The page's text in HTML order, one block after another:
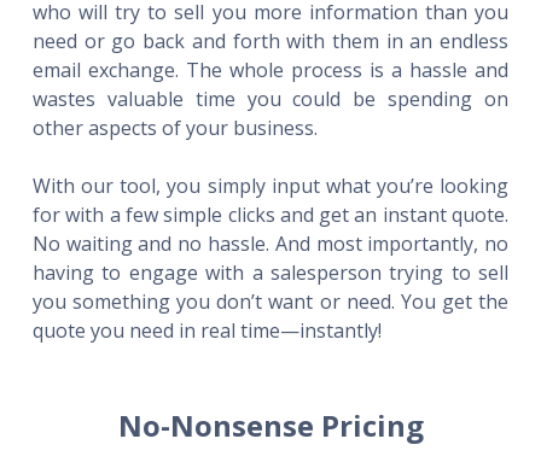
who will try to sell you more information than you
need or go back and forth with them in an endless
email exchange. The whole process is a hassle and
wastes valuable time you could be spending on
other aspects of your business.
With our tool, you simply input what you’re looking
for with a few simple clicks and get an instant quote.
No waiting and no hassle. And most importantly, no
having to engage with a salesperson trying to sell
you something you don’t want or need. You get the
quote you need in real time—instantly!
No-Nonsense Pricing